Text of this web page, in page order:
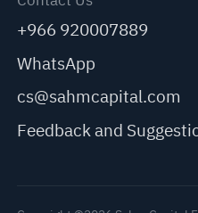
+966 920007889
WhatsApp
cs@sahmcapital.com
Feedback and